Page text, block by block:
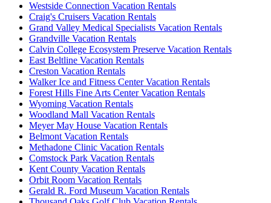
Westside Connection Vacation Rentals
Craig's Cruisers Vacation Rentals
Grand Valley Medical Specialists Vacation Rentals
Grandville Vacation Rentals
Calvin College Ecosystem Preserve Vacation Rentals
East Beltline Vacation Rentals
Creston Vacation Rentals
Walker Ice and Fitness Center Vacation Rentals
Forest Hills Fine Arts Center Vacation Rentals
Wyoming Vacation Rentals
Woodland Mall Vacation Rentals
Meyer May House Vacation Rentals
Belmont Vacation Rentals
Methadone Clinic Vacation Rentals
Comstock Park Vacation Rentals
Kent County Vacation Rentals
Orbit Room Vacation Rentals
Gerald R. Ford Museum Vacation Rentals